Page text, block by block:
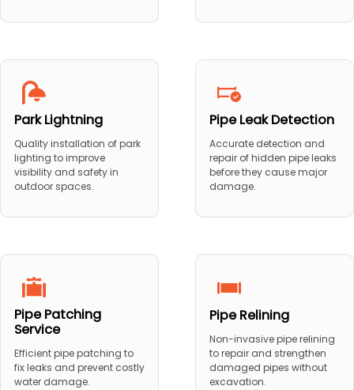
Park Lightning
Quality installation of park
lighting to improve
visibility and safety in
outdoor spaces.
Pipe Leak Detection
Accurate detection and
repair of hidden pipe leaks
before they cause major
damage.
Pipe Patching
Service
Efficient pipe patching to
fix leaks and prevent costly
water damage.
Pipe Relining
Non-invasive pipe relining
to repair and strengthen
damaged pipes without
excavation.